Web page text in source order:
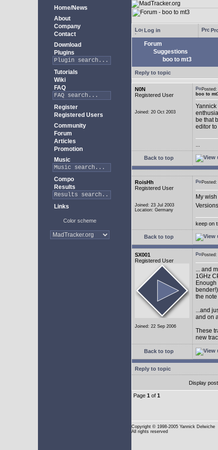
Home/News
About
Company
Contact
Download
Plugins
Tutorials
Wiki
FAQ
Register
Registered Users
Community
Forum
Articles
Promotion
Music
Compo
Results
Links
Color scheme
Log in
Forum
Suggestions
boo to mt3
Reply to topic
N0N
Registered User
Joined: 20 Oct 2003
boo to
Yannick
be that
editor
Back to top
RoisHh
Registered User
Joined: 23 Jul 2003
Location: Germany
My
keep on
Back to top
SX001
Registered User
Joined: 22 Sep 2006
... and
1GHz
the
...and
and on
These
new
Back to top
Reply to topic
Display
Page 1 of 1
Copyright © 1998-2005 Yannick Delwiche
All rights reserved